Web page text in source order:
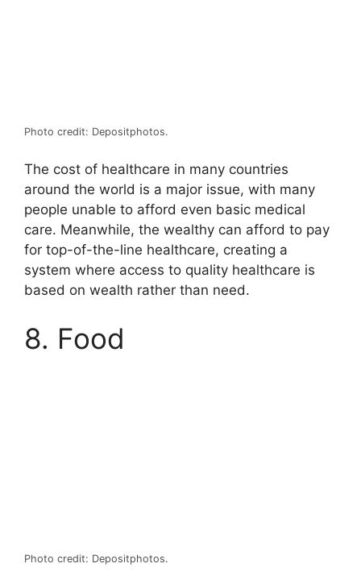
Photo credit: Depositphotos.
The cost of healthcare in many countries
around the world is a major issue, with many
people unable to afford even basic medical
care. Meanwhile, the wealthy can afford to pay
for top-of-the-line healthcare, creating a
system where access to quality healthcare is
based on wealth rather than need.
8. Food
Photo credit: Depositphotos.